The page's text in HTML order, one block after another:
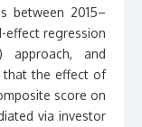
between 2015–
effect regression
approach, and
that the effect of
score on
via investor